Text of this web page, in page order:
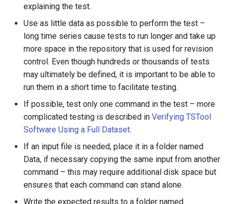
RemoveFolder
RenameTableColumns
ReplaceValue
ResequenceTimeSeriesData
RunCommands
RunDSSUTL
RunningStatisticTimeSeries
RunProgram
explaining the test.
Use as little data as possible to perform the test –
long time series cause tests to run longer and take up
more space in the repository that is used for revision
control. Even though hundreds or thousands of tests
may ultimately be defined, it is important to be able to
run them in a short time to facilitate testing.
If possible, test only one command in the test – more
complicated testing is described in Verifying TSTool
Software Using a Full Dataset.
If an input file is needed, place it in a folder named
Data, if necessary copying the same input from another
command – this may require additional disk space but
ensures that each command can stand alone.
Write the expected results to a folder named